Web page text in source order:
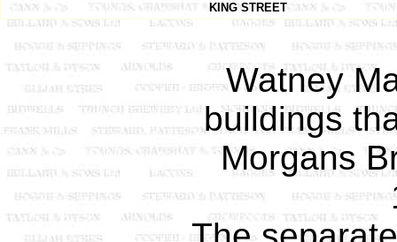
KING STREET
Watney
buildings
Morgans